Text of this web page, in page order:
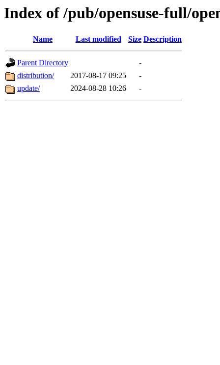
Index of /pub/opensuse-full/
Name Last modified Size Description
Parent Directory
-
distribution/
2017-08-17 09:25
-
update/
2024-08-28 10:26 -